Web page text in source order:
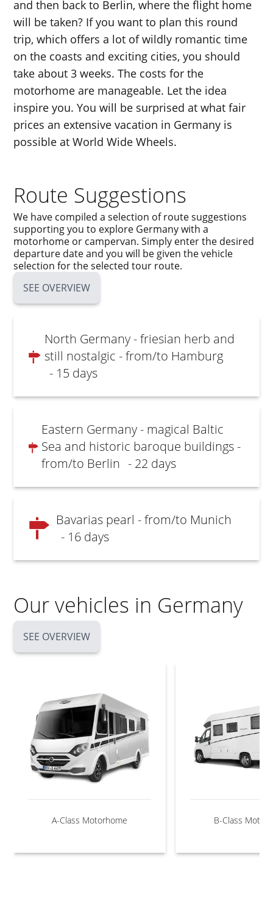
and then back to Berlin, where the flight home
will be taken? If you want to plan this round
trip, which offers a lot of wildly romantic time
on the coasts and exciting cities, you should
take about 3 weeks. The costs for the
motorhome are manageable. Let the idea
inspire you. You will be surprised at what fair
prices an extensive vacation in Germany is
possible at World Wide Wheels.
Route Suggestions
We have compiled a selection of route suggestions
supporting you to explore Germany with a
motorhome or campervan. Simply enter the desired
departure date and you will be given the vehicle
selection for the selected tour route.
SEE OVERVIEW
North Germany - friesian herb and
still nostalgic - from/to Hamburg
- 15 days
Eastern Germany - magical Baltic
Sea and historic baroque buildings -
from/to Berlin - 22 days
Bavarias pearl - from/to Munich
- 16 days
Our vehicles in Germany
SEE OVERVIEW
A-Class Motorhome B-Class